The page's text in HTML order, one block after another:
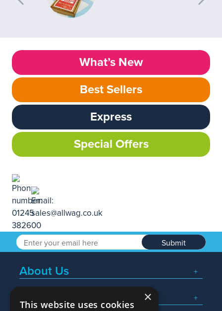
What’s New
Best Sellers
Express
Special Offers
Submit
About Us
Popular Searches
×
This website uses cookies